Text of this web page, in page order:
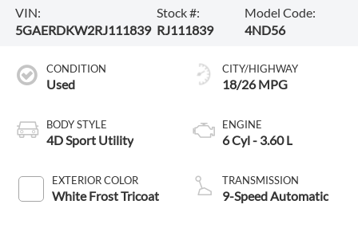
VIN:
5GAERDKW2RJ111839
Stock #:
RJ111839
Model Code:
4ND56
CONDITION
Used
BODY STYLE
4D Sport Utility
EXTERIOR COLOR
White Frost Tricoat
CITY/HIGHWAY
18/26 MPG
ENGINE
6 Cyl - 3.60 L
TRANSMISSION
9-Speed Automatic